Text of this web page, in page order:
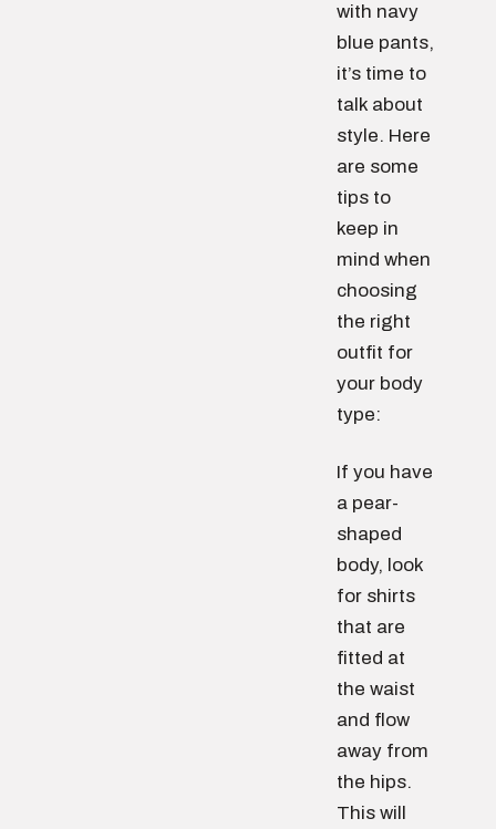
with navy
blue pants,
it’s time to
talk about
style. Here
are some
tips to
keep in
mind when
choosing
the right
outfit for
your body
type:
If you have
a pear-
shaped
body, look
for shirts
that are
fitted at
the waist
and flow
away from
the hips.
This will